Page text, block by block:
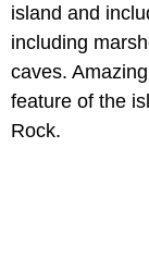
island and
including
caves.
feature of the
Rock.